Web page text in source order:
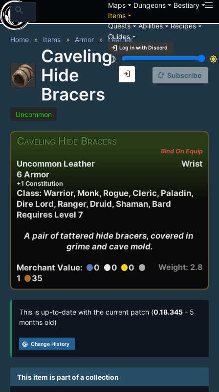
search Mapsarrow_drop_down Dungeonsarrow_drop_down Bestiaryarrow_drop_down
Itemsarrow_drop_down
Questsarrow_drop_downAbilitiesarrow_drop_downRecipesarrow_drop_down
Guidesarrow_drop_down
login Log in with Discord
brightness_3
brightness_7
login
Home Items Armor Leather
Caveling
Hide
Bracers
notification_add Subscribe
Uncommon
Caveling Hide Bracers
Bind On Equip
Wrist
Uncommon Leather
6 Armor
+1 Constitution
Class: Warrior, Monk, Rogue, Cleric, Paladin,
Dire Lord, Ranger, Druid, Shaman, Bard
Requires Level 7
A pair of tattered hide bracers, covered in
grime and cave mold.
Merchant Value: circle0 circle0 circle0 circle
1 circle35
Weight: 2.8
This is up-to-date with the current patch (0.18.345 - 5
months old)
track_changes Change History
This item is part of a collection